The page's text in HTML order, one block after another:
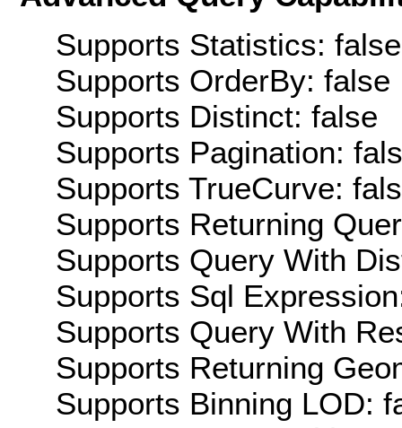
Supports Statistics: false
Supports OrderBy: false
Supports Distinct: false
Supports Pagination:
Supports TrueCurve:
Supports Returning
Supports Query With
Supports Sql
Supports Query With
Supports Returning
Supports Binning LOD: